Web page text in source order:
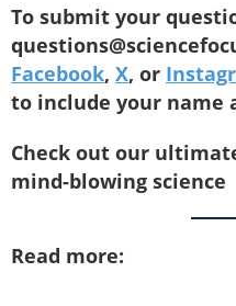
To submit your
Facebook, X, or
to include your name
Check out our
mind-blowing science
Read more: